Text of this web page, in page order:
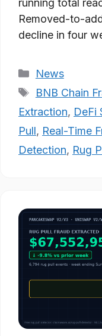
running total
Removed-to-
decline in four
Categories
News
Tags
BNB Chain
Extraction, DeFi
Pull, Real-Time
Detection, Rug